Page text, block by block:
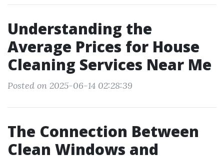
Understanding the
Average Prices for House
Cleaning Services Near Me
Posted on 2025-06-14 02:28:39
The Connection Between
Clean Windows and